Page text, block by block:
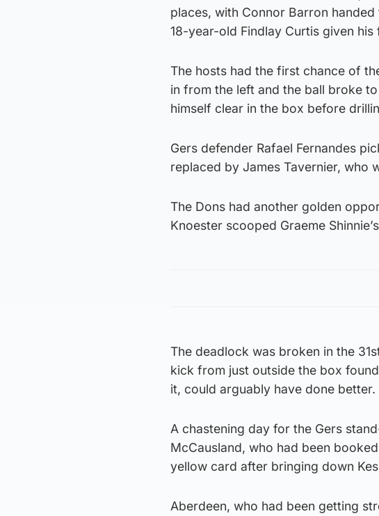
places, with Connor Barron
18-year-old Findlay Curtis given
The hosts had the first chance of
in from the left and the ball broke
himself clear in the box before
Gers defender Rafael Fernandes
replaced by James Tavernier, who
The Dons had another golden
Knoester scooped Graeme
The deadlock was broken in the
kick from just outside the box
it, could arguably have done better.
A chastening day for the Gers
McCausland, who had been
yellow card after bringing down
Aberdeen, who had been getting